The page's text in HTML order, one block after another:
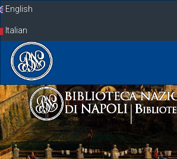
SkipEnglish
Italian